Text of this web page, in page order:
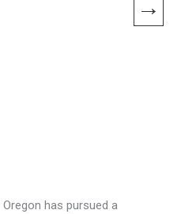
→
has pursued a